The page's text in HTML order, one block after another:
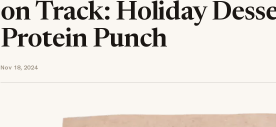
on Track: Holiday
Protein Punch
Nov 18, 2024